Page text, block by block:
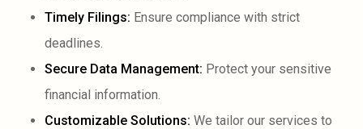
Timely Filings: Ensure compliance with strict
deadlines.
Secure Data Management: Protect your sensitive
financial information.
Customizable Solutions: We tailor our services to